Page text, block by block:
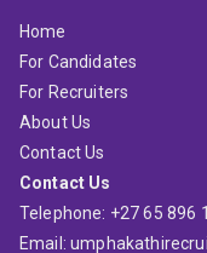
Home
For Candidates
For Recruiters
About Us
Contact Us
Contact Us
Telephone: +27 65 896
Email: